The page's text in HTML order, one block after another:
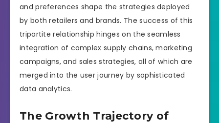
and preferences shape the strategies deployed
by both retailers and brands. The success of this
tripartite relationship hinges on the seamless
integration of complex supply chains, marketing
campaigns, and sales strategies, all of which are
merged into the user journey by sophisticated
data analytics.
The Growth Trajectory of